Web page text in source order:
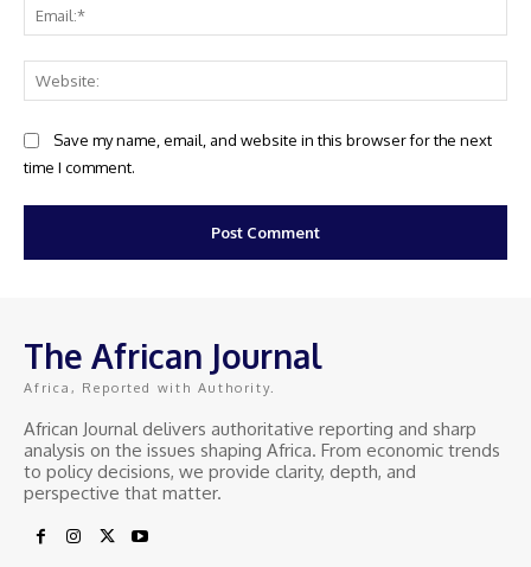
Save my name, email, and website in this browser for the next
time I comment.
The African Journal
Africa, Reported with Authority.
African Journal delivers authoritative reporting and sharp
analysis on the issues shaping Africa. From economic trends
to policy decisions, we provide clarity, depth, and
perspective that matter.